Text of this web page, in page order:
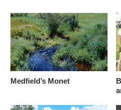
Medfield’s Monet